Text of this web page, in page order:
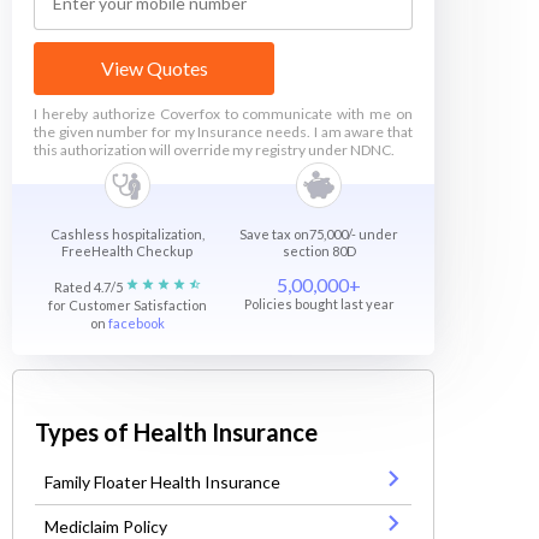
View Quotes
I hereby authorize Coverfox to communicate with me on
the given number for my Insurance needs. I am aware that
this authorization will override my registry under NDNC.
Cashless hospitalization,
FreeHealth Checkup
Save tax on75,000/- under
section 80D
Rated 4.7/5
for Customer Satisfaction
on facebook
5,00,000+
Policies bought last year
Types of Health Insurance
Family Floater Health Insurance
Mediclaim Policy